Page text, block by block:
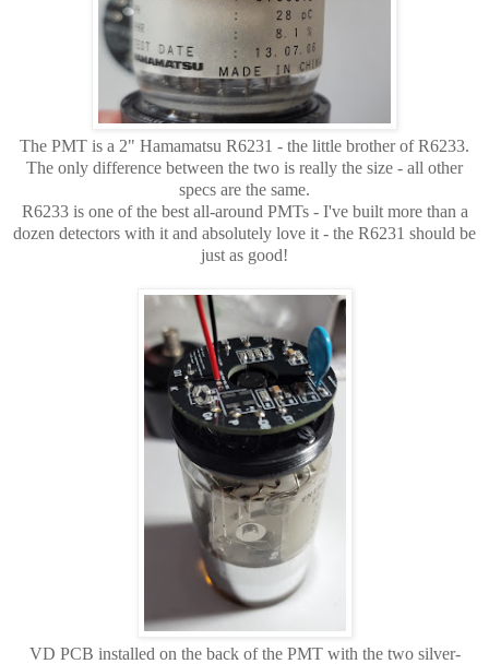
The PMT is a 2" Hamamatsu R6231 - the little brother of R6233.
The only difference between the two is really the size - all other
specs are the same.
R6233 is one of the best all-around PMTs - I've built more than a
dozen detectors with it and absolutely love it - the R6231 should be
just as good!
VD PCB installed on the back of the PMT with the two silver-